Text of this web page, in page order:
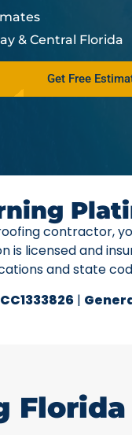
& Central Florida
Get Free
contractor,
is licensed and
and state
|